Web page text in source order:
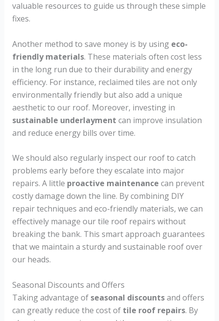
valuable resources to guide us through these simple
fixes.
Another method to save money is by using eco-
friendly materials. These materials often cost less
in the long run due to their durability and energy
efficiency. For instance, reclaimed tiles are not only
environmentally friendly but also add a unique
aesthetic to our roof. Moreover, investing in
sustainable underlayment can improve insulation
and reduce energy bills over time.
We should also regularly inspect our roof to catch
problems early before they escalate into major
repairs. A little proactive maintenance can prevent
costly damage down the line. By combining DIY
repair techniques and eco-friendly materials, we can
effectively manage our tile roof repairs without
breaking the bank. This smart approach guarantees
that we maintain a sturdy and sustainable roof over
our heads.
Seasonal Discounts and Offers
Taking advantage of seasonal discountsand offers
can greatly reduce the cost of tile roof repairs. By